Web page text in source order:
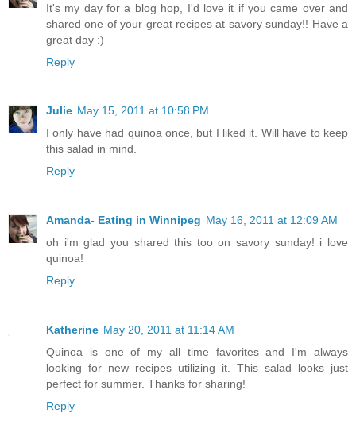
It's my day for a blog hop, I'd love it if you came over and
shared one of your great recipes at savory sunday!! Have a
great day :)
Reply
Julie May 15, 2011 at 10:58 PM
I only have had quinoa once, but I liked it. Will have to keep
this salad in mind.
Reply
Amanda- Eating in Winnipeg May 16, 2011 at 12:09 AM
oh i'm glad you shared this too on savory sunday! i love
quinoa!
Reply
Katherine May 20, 2011 at 11:14 AM
Quinoa is one of my all time favorites and I'm always
looking for new recipes utilizing it. This salad looks just
perfect for summer. Thanks for sharing!
Reply